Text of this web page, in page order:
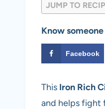
JUMP TO
Know
Facebook
This Iron Rich
and helps fight